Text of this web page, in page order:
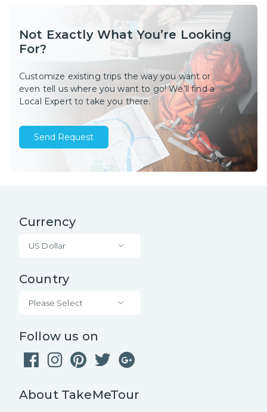
Not Exactly What You’re Looking
For?
Customize existing trips the way you want or
even tell us where you want to go! We’ll find a
Local Expert to take you there.
Send Request
Currency
US Dollar
Country
Please Select
Follow us on
About TakeMeTour